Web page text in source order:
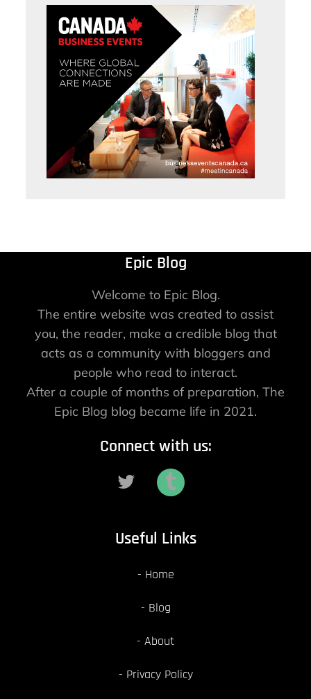
Epic Blog
Welcome to Epic Blog.
The entire website was created to assist
you, the reader, make a credible blog that
acts as a community with bloggers and
people who read to interact.
After a couple of months of preparation, The
Epic Blog blog became life in 2021.
Connect with us:
Useful Links
Home
Blog
About
Privacy Policy